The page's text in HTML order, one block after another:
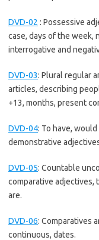
DVD-02 : Possessive
case, days of the week,
interrogative and
DVD-03: Plural regular
articles, describing
+13, months, present
DVD-04: To have,
demonstrative
DVD-05: Countable
comparative adjectives,
are.
DVD-06: Comparatives
continuous, dates.